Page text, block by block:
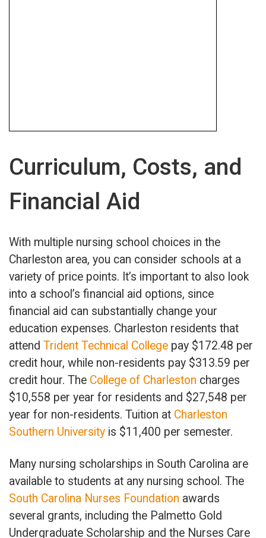
Curriculum, Costs, and
Financial Aid
With multiple nursing school choices in the
Charleston area, you can consider schools at a
variety of price points. It’s important to also look
into a school’s financial aid options, since
financial aid can substantially change your
education expenses. Charleston residents that
attend Trident Technical College pay $172.48 per
credit hour, while non-residents pay $313.59 per
credit hour. The College of Charleston charges
$10,558 per year for residents and $27,548 per
year for non-residents. Tuition at Charleston
Southern University is $11,400 per semester.
Many nursing scholarships in South Carolina are
available to students at any nursing school. The
South Carolina Nurses Foundation awards
several grants, including the Palmetto Gold
Undergraduate Scholarship and the Nurses Care